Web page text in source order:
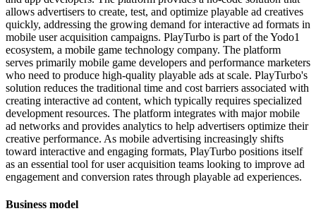
allows advertisers to create, test, and optimize playable ad creatives
quickly, addressing the growing demand for interactive ad formats in
mobile user acquisition campaigns. PlayTurbo is part of the Yodo1
ecosystem, a mobile game technology company. The platform
serves primarily mobile game developers and performance marketers
who need to produce high-quality playable ads at scale. PlayTurbo's
solution reduces the traditional time and cost barriers associated with
creating interactive ad content, which typically requires specialized
development resources. The platform integrates with major mobile
ad networks and provides analytics to help advertisers optimize their
creative performance. As mobile advertising increasingly shifts
toward interactive and engaging formats, PlayTurbo positions itself
as an essential tool for user acquisition teams looking to improve ad
engagement and conversion rates through playable ad experiences.
Business model